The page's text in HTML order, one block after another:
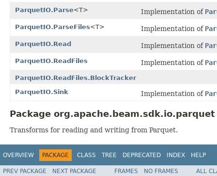
ParquetIO.Parse<T> Implementation of
ParquetIO.ParseFiles<T> Implementation of
ParquetIO.Read Implementation of
ParquetIO.ReadFiles Implementation of
ParquetIO.ReadFiles.BlockTracker
ParquetIO.Sink
Implementation of
Package
Transforms for reading and writing from Parquet.
OVERVIEW PACKAGE CLASS TREE DEPRECATED INDEX HELP
PREV PACKAGE NEXT PACKAGE FRAMES NO FRAMES ALL